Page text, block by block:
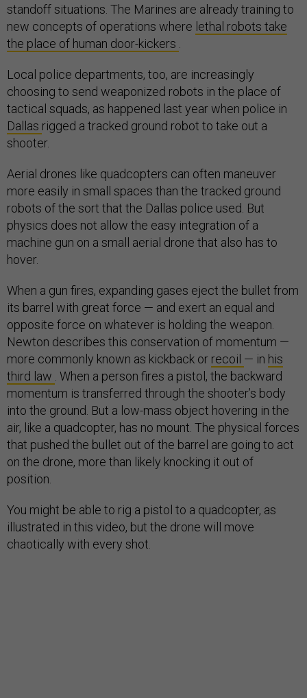
standoff situations. The Marines are already training to
new concepts of operations where lethal robots take
the place of human door-kickers
Local police departments, too, are increasingly
choosing to send weaponized robots in the place of
tactical squads, as happened last year when police in
Dallas rigged a tracked ground robot to take out a
shooter.
Aerial drones like quadcopters can often maneuver
more easily in small spaces than the tracked ground
robots of the sort that the Dallas police used. But
physics does not allow the easy integration of a
machine gun on a small aerial drone that also has to
hover.
When a gun fires, expanding gases eject the bullet from
its barrel with great force — and exert an equal and
opposite force on whatever is holding the weapon.
Newton describes this conservation of momentum —
more commonly known as kickback or recoil — in his
third law . When a person fires a pistol, the backward
momentum is transferred through the shooter’s body
into the ground. But a low-mass object hovering in the
air, like a quadcopter, has no mount. The physical forces
that pushed the bullet out of the barrel are going to act
on the drone, more than likely knocking it out of
position.
You might be able to rig a pistol to a quadcopter, as
illustrated in this video, but the drone will move
chaotically with every shot.